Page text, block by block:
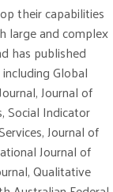
their capabilities
large and complex
has published
Global
Journal of
Social Indicator
Journal of
Journal of
Qualitative